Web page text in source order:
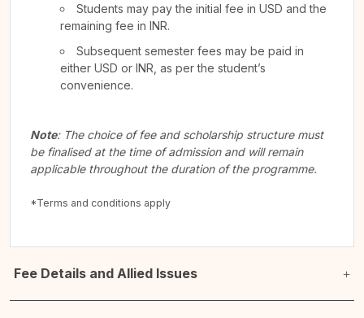
Students may pay the initial fee in USD and the
remaining fee in INR.
Subsequent semester fees may be paid in
either USD or INR, as per the student’s
convenience.
Note: The choice of fee and scholarship structure must
be finalised at the time of admission and will remain
applicable throughout the duration of the programme.
*Terms and conditions apply
Fee Details and Allied Issues